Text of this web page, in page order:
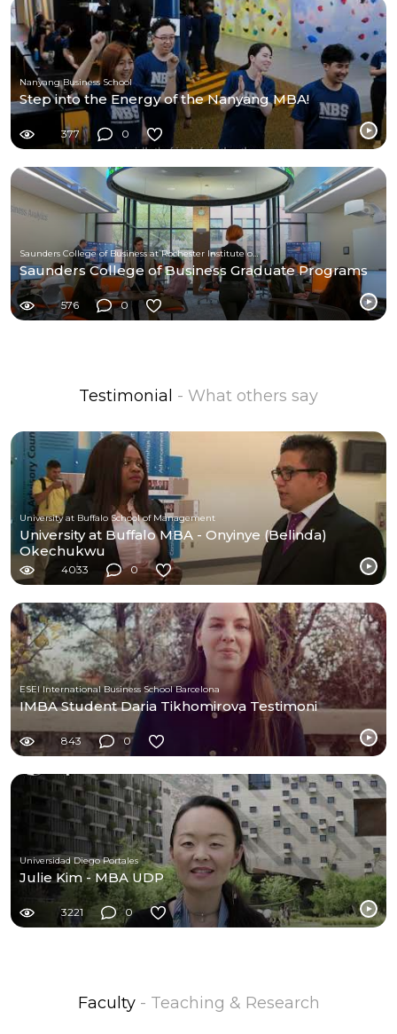
Nanyang Business School
Step into the Energy of the Nanyang MBA!
377 0
Saunders College of Business at Rochester Institute of Technology
Saunders College of Business Graduate Programs
576 0
Testimonial - What others say
University at Buffalo School of Management
University at Buffalo MBA - Onyinye (Belinda)
Okechukwu
4033 0
ESEI International Business School Barcelona
IMBA Student Daria Tikhomirova Testimoni
843 0
Universidad Diego Portales
Julie Kim - MBA UDP
3221 0
Faculty - Teaching & Research